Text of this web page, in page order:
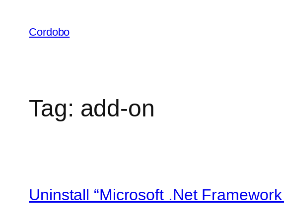
content
Cordobo
Tag: add-on
Uninstall “Microsoft .Net